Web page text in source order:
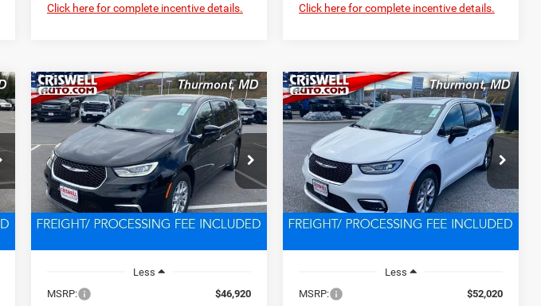
Click here for complete incentive details. Click here for complete incentive details.
2026Chrysler
PACIFICASELECT
Price Drop
VIN:2C4RC1BG4TR194816Stock:
D250776
Model:RUCH53
In Stock Ext. Int.
BUY LEASE
$40,872
CRISWELL PRICE (INCL. FREIGHT &
PROC. FEE)
Less
MSRP:
$46,920
Compare Vehicle
2026Chrysler
PACIFICALIMITED
Price Drop
VIN:2C4RC1GG0TR187385Stock: D260155
Model:RUCT53
In Stock Ext. Int.
BUY LEASE
$43,550
CRISWELL PRICE (INCL. FREIGHT &
PROC. FEE)
Less
MSRP:
$52,020
Compare Vehicle